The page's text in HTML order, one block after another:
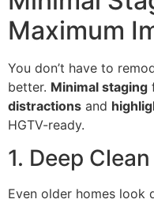
Maximum
You don’t have to
better. Minimal staging
distractions and
HGTV-ready.
1. Deep
Even older homes look